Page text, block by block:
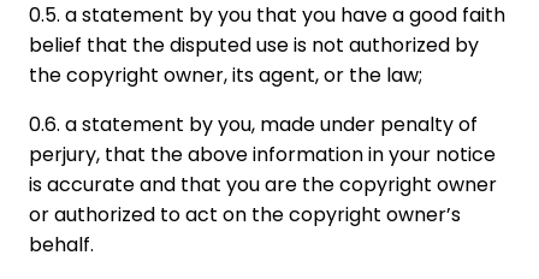
0.5. a statement by you that you have a good faith
belief that the disputed use is not authorized by
the copyright owner, its agent, or the law;
0.6. a statement by you, made under penalty of
perjury, that the above information in your notice
is accurate and that you are the copyright owner
or authorized to act on the copyright owner’s
behalf.